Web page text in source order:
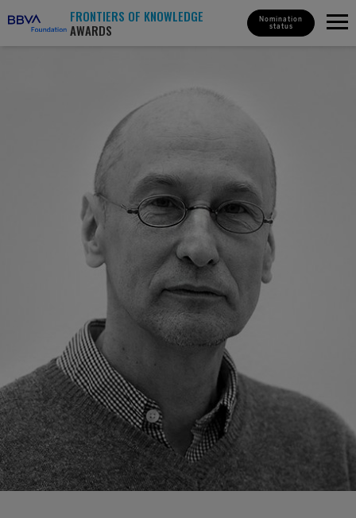
FRONTIERS OF KNOWLEDGE
AWARDS
Nomination
status